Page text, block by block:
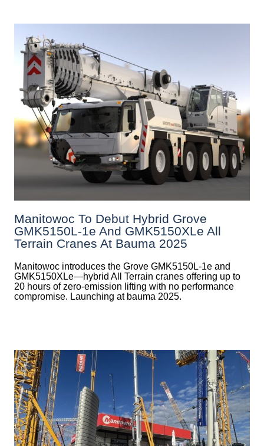
Manitowoc To Debut Hybrid Grove
GMK5150L-1e And GMK5150XLe All
Terrain Cranes At Bauma 2025
Manitowoc introduces the Grove GMK5150L-1e and
GMK5150XLe—hybrid All Terrain cranes offering up to
20 hours of zero-emission lifting with no performance
compromise. Launching at bauma 2025.